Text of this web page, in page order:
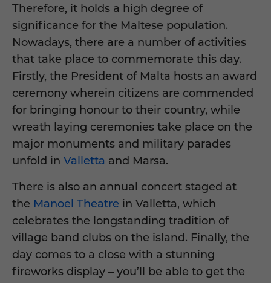
Therefore, it holds a high degree of
significance for the Maltese population.
Nowadays, there are a number of activities
that take place to commemorate this day.
Firstly, the President of Malta hosts an award
ceremony wherein citizens are commended
for bringing honour to their country, while
wreath laying ceremonies take place on the
major monuments and military parades
unfold in Valletta and Marsa.
There is also an annual concert staged at
the Manoel Theatre in Valletta, which
celebrates the longstanding tradition of
village band clubs on the island. Finally, the
day comes to a close with a stunning
fireworks display – you’ll be able to get the